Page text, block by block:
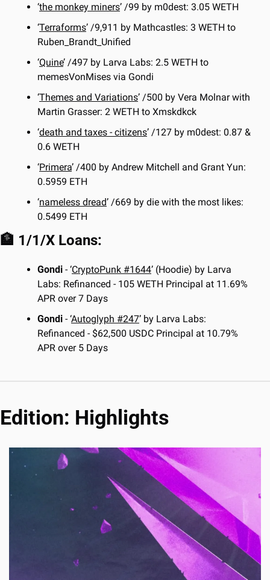
‘the monkey miners’ /99 by m0dest: 3.05 WETH
‘Terraforms’ /9,911 by Mathcastles: 3 WETH to
Ruben_Brandt_Unified
‘Quine’ /497 by Larva Labs: 2.5 WETH to
memesVonMises via Gondi
‘Themes and Variations’ /500 by Vera Molnar with
Martin Grasser: 2 WETH to Xmskdkck
‘death and taxes - citizens’ /127 by m0dest: 0.87 &
0.6 WETH
‘Primera’ /400 by Andrew Mitchell and Grant Yun:
0.5959 ETH
‘nameless dread’ /669 by die with the most likes:
0.5499 ETH
🏦 1/1/X Loans:
Gondi - ‘CryptoPunk #1644’ (Hoodie) by Larva
Labs: Refinanced - 105 WETH Principal at 11.69%
APR over 7 Days
Gondi - ‘Autoglyph #247’ by Larva Labs:
Refinanced - $62,500 USDC Principal at 10.79%
APR over 5 Days
Edition: Highlights